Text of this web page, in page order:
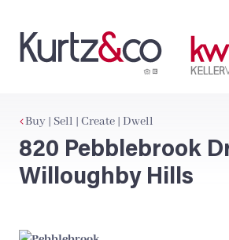
Buy | Sell | Create | Dwell
820 Pebblebrook
Willoughby Hills